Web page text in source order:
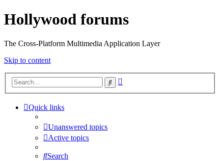
Hollywood forums
The Cross-Platform Multimedia Application Layer
Skip to content
Search
Quick links
Unanswered topics
Active topics
Search